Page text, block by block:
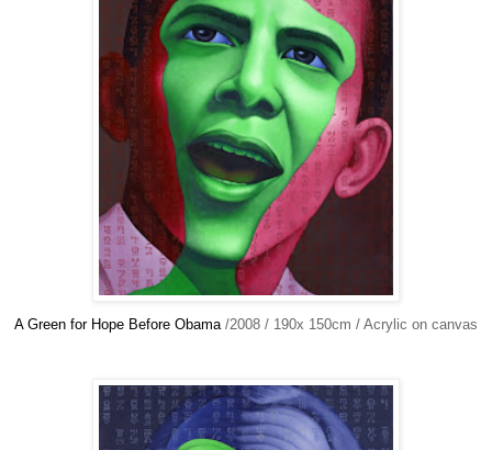
A Green for Hope Before Obama /2008 / 190x 150cm / Acrylic on canvas